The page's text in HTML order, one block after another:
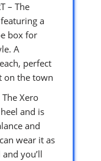
– The
a
box for
A
perfect
on the town
The Xero
and is
and
wear it as
you’ll